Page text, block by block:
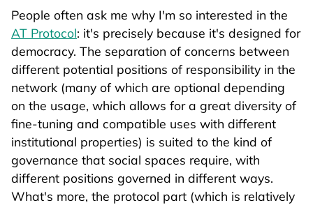
People often ask me why I'm so interested in the
AT Protocol: it's precisely because it's designed for
democracy. The separation of concerns between
different potential positions of responsibility in the
network (many of which are optional depending
on the usage, which allows for a great diversity of
fine-tuning and compatible uses with different
institutional properties) is suited to the kind of
governance that social spaces require, with
different positions governed in different ways.
What's more, the protocol part (which is relatively